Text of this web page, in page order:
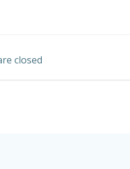
navigation
closed